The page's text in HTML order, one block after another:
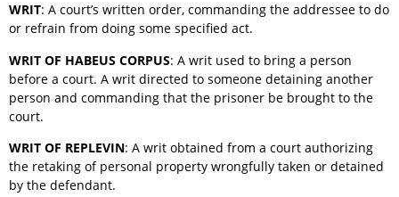
WRIT: A court’s written order, commanding the addressee to do
or refrain from doing some specified act.
WRIT OF HABEUS CORPUS: A writ used to bring a person
before a court. A writ directed to someone detaining another
person and commanding that the prisoner be brought to the
court.
WRIT OF REPLEVIN: A writ obtained from a court authorizing
the retaking of personal property wrongfully taken or detained
by the defendant.